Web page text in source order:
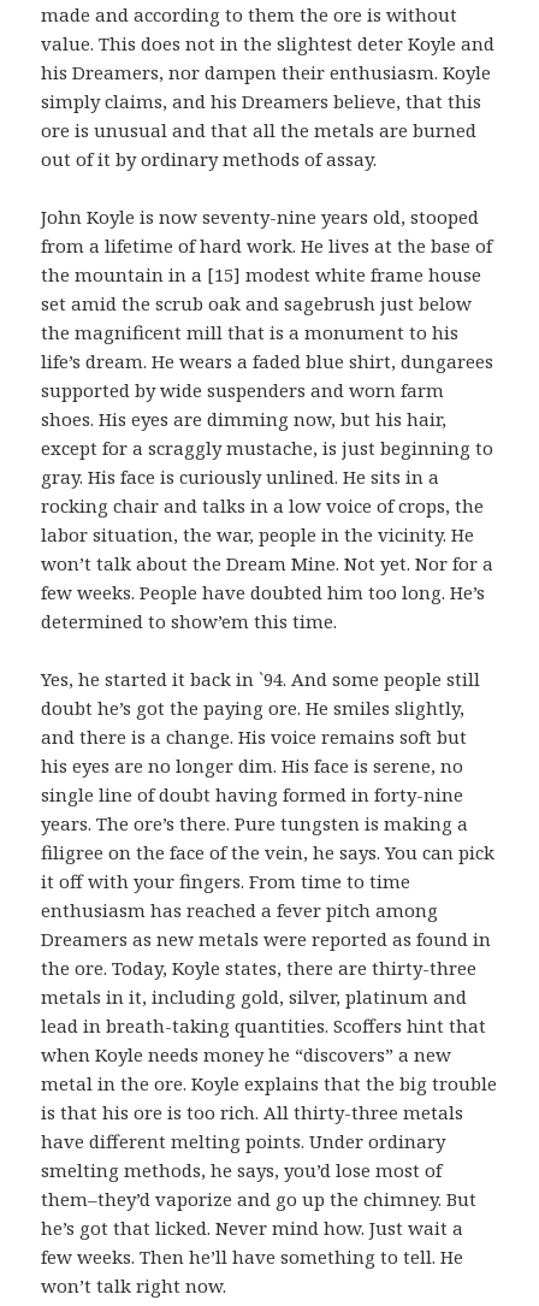
made and according to them the ore is without
value. This does not in the slightest deter Koyle and
his Dreamers, nor dampen their enthusiasm. Koyle
simply claims, and his Dreamers believe, that this
ore is unusual and that all the metals are burned
out of it by ordinary methods of assay.
John Koyle is now seventy-nine years old, stooped
from a lifetime of hard work. He lives at the base of
the mountain in a [15] modest white frame house
set amid the scrub oak and sagebrush just below
the magnificent mill that is a monument to his
life’s dream. He wears a faded blue shirt, dungarees
supported by wide suspenders and worn farm
shoes. His eyes are dimming now, but his hair,
except for a scraggly mustache, is just beginning to
gray. His face is curiously unlined. He sits in a
rocking chair and talks in a low voice of crops, the
labor situation, the war, people in the vicinity. He
won’t talk about the Dream Mine. Not yet. Nor for a
few weeks. People have doubted him too long. He’s
determined to show’em this time.
Yes, he started it back in `94. And some people still
doubt he’s got the paying ore. He smiles slightly,
and there is a change. His voice remains soft but
his eyes are no longer dim. His face is serene, no
single line of doubt having formed in forty-nine
years. The ore’s there. Pure tungsten is making a
filigree on the face of the vein, he says. You can pick
it off with your fingers. From time to time
enthusiasm has reached a fever pitch among
Dreamers as new metals were reported as found in
the ore. Today, Koyle states, there are thirty-three
metals in it, including gold, silver, platinum and
lead in breath-taking quantities. Scoffers hint that
when Koyle needs money he “discovers” a new
metal in the ore. Koyle explains that the big trouble
is that his ore is too rich. All thirty-three metals
have different melting points. Under ordinary
smelting methods, he says, you’d lose most of
them–they’d vaporize and go up the chimney. But
he’s got that licked. Never mind how. Just wait a
few weeks. Then he’ll have something to tell. He
won’t talk right now.